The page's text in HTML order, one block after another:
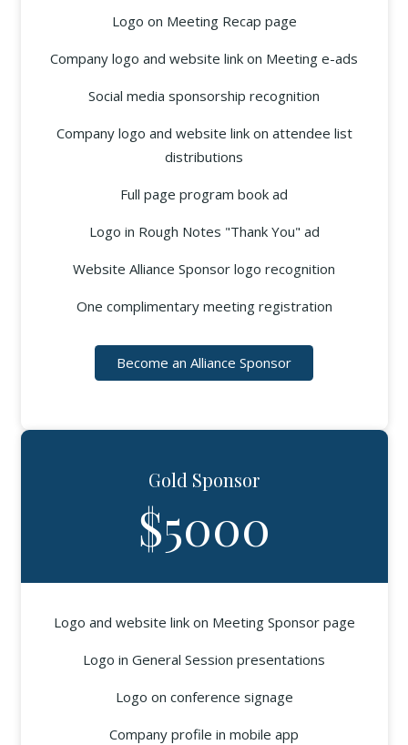
Logo on Meeting Recap page
Company logo and website link on Meeting e-ads
Social media sponsorship recognition
Company logo and website link on attendee list
distributions
Full page program book ad
Logo in Rough Notes "Thank You" ad
Website Alliance Sponsor logo recognition
One complimentary meeting registration
Become an Alliance Sponsor
Gold Sponsor
$5000
Logo and website link on Meeting Sponsor page
Logo in General Session presentations
Logo on conference signage
Company profile in mobile app